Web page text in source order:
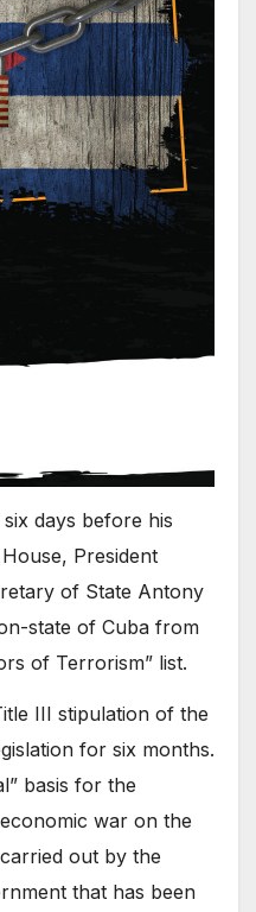
days before his
President
of State Antony
state of Cuba from
of Terrorism” list.
III stipulation of the
for six months.
basis for the
war on the
out by the
that has been